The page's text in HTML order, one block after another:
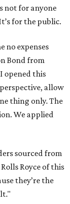
not for anyone
for the public.
no expenses
Bond from
opened this
allow
thing only. The
We applied
sourced from
Royce of this
they’re the